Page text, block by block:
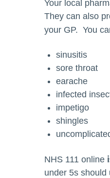
Your local
They can also
your GP. You
sinusitis
sore throat
earache
infected
impetigo
shingles
NHS 111 online
under 5s should